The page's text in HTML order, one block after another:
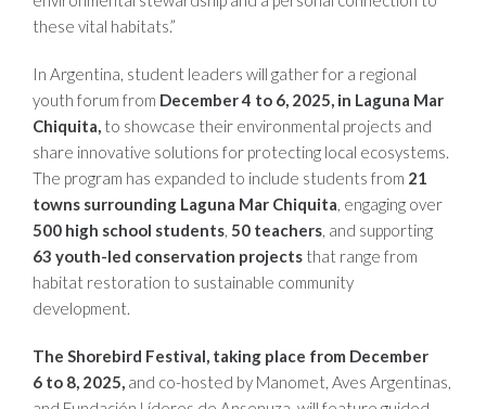
these vital habitats.”
In Argentina, student leaders will gather for a regional
youth forum from December 4 to 6, 2025, in Laguna Mar
Chiquita, to showcase their environmental projects and
share innovative solutions for protecting local ecosystems.
The program has expanded to include students from 21
towns surrounding Laguna Mar Chiquita, engaging over
500 high school students, 50 teachers, and supporting
63 youth-led conservation projects that range from
habitat restoration to sustainable community
development.
The Shorebird Festival, taking place from December
6 to 8, 2025, and co-hosted by Manomet, Aves Argentinas,